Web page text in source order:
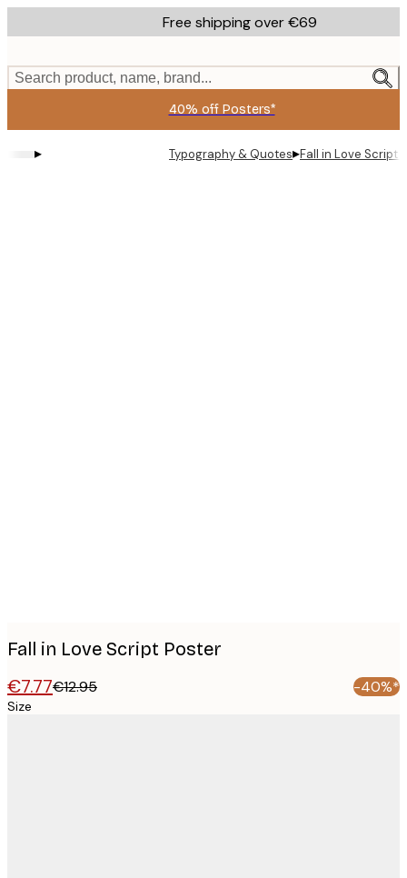
to
content.
Free shipping over €69
Search product, name, brand...
40% off Posters*
▸ Typography & Quotes▸Fall in Love Script
Fall in Love Script Poster
€7.77€12.95 -40%*
Size